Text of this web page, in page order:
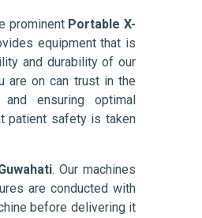
prominent Portable X-
equipment that is
and durability of our
are on can trust in the
ensuring optimal
patient safety is taken
. Our machines
are conducted with
before delivering it